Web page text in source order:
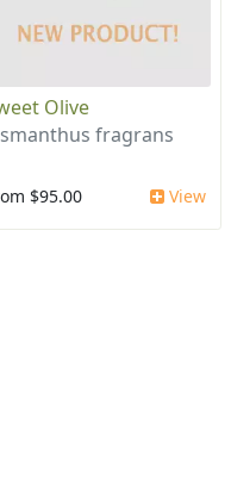
Olive
fragrans
$95.00 View